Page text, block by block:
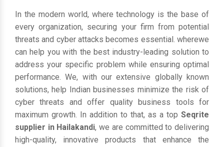
In the modern world, where technology is the base of
every organization, securing your firm from potential
threats and cyber attacks becomes essential. wherewe
can help you with the best industry-leading solution to
address your specific problem while ensuring optimal
performance. We, with our extensive globally known
solutions, help Indian businesses minimize the risk of
cyber threats and offer quality business tools for
maximum growth. In addition to that, as a top Seqrite
supplier in Hailakandi, we are committed to delivering
high-quality, innovative products that enhance the